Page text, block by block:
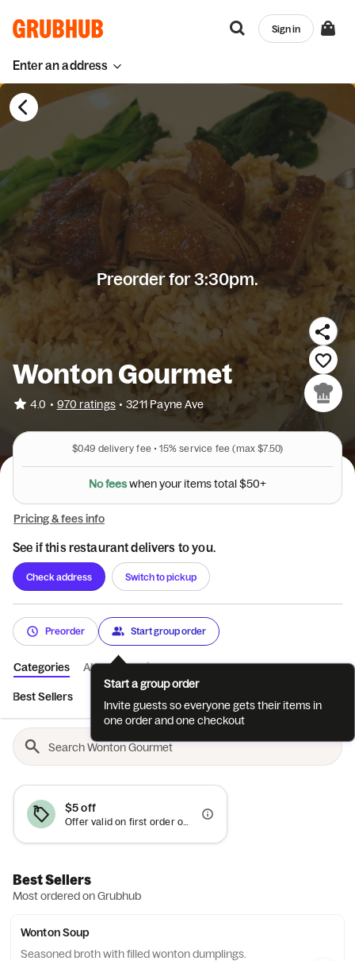
Enter an address
Sign in
Preorder for 3:30pm.
Wonton Gourmet
4.0 • 970 ratings • 3211 Payne Ave
$0.49 delivery fee • 15% service fee (max $7.50)
Nofeeswhenyouritemstotal$50+
Pricing & fees info
See if this restaurant delivers to you.
Check address Switch to pickup
Preorder Start group order
Categories About Reviews
Best Sellers
$5 off
Offer valid on first order only
Best Sellers
Most ordered on Grubhub
Wonton Soup
Seasoned broth with filled wonton dumplings.
Start a group order
Invite guests so everyone gets their items in
one order and one checkout